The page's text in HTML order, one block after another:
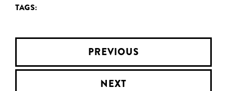
TAGS:
PREVIOUS
NEXT